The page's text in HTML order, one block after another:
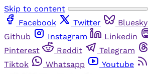
Skip to content
Facebook
Twitter Bluesky
Github
Instagram Linkedin
Pinterest
Reddit Telegram
Tiktok
Whatsapp Youtube